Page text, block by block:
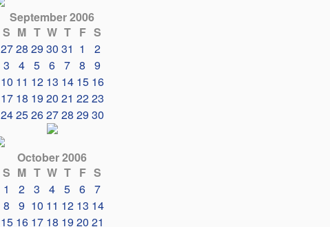
September 2006
S M T W T F S
2728 29 30 31 1
2
3
4 5 6 7 8
9
10 11 12 13 14 15 16
17 18 19 20 21 2223
2425262728 29 30
October 2006
S M T W T F S
1
2 3 4 5 6 7
8
9 10 11 12 13 14
15 16 17 18 19 20 21